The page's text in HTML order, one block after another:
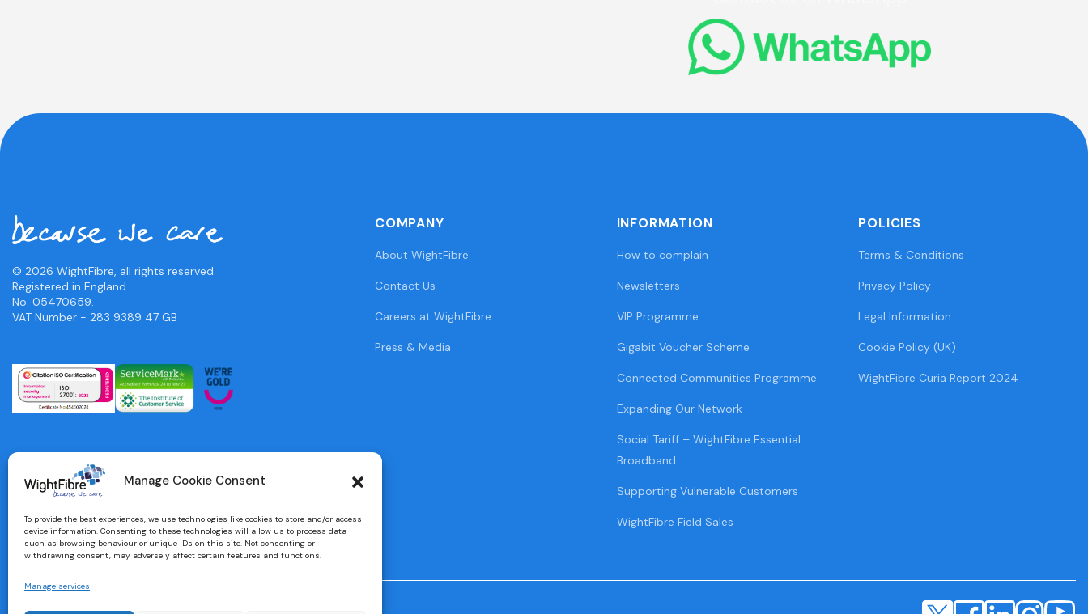
Manage Cookie Consent
To provide the best experiences, we use technologies like cookies to store and/or access
device information. Consenting to these technologies will allow us to process data
such as browsing behaviour or unique IDs on this site. Not consenting or
withdrawing consent, may adversely affect certain features and functions.
Manage services
© 2026 WightFibre, all rights reserved.
Registered in England
No. 05470659.
VAT Number - 283 9389 47 GB
COMPANY
About WightFibre
Contact Us
Careers at WightFibre
Press & Media
INFORMATION
How to complain
Newsletters
VIP Programme
Gigabit Voucher Scheme
Connected Communities Programme
Expanding Our Network
Social Tariff – WightFibre Essential
Broadband
Supporting Vulnerable Customers
WightFibre Field Sales
POLICIES
Terms & Conditions
Privacy Policy
Legal Information
Cookie Policy (UK)
WightFibre Curia Report 2024